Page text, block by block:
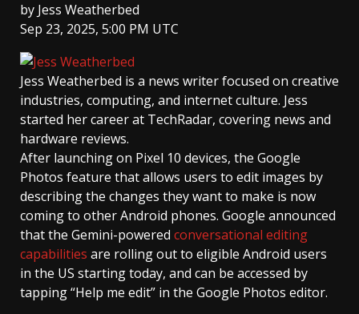
by Jess Weatherbed
Sep 23, 2025, 5:00 PM UTC
Jess Weatherbed is a news writer focused on creative
industries, computing, and internet culture. Jess
started her career at TechRadar, covering news and
hardware reviews.
After launching on Pixel 10 devices, the Google
Photos feature that allows users to edit images by
describing the changes they want to make is now
coming to other Android phones. Google announced
that the Gemini-powered conversational editing
capabilities are rolling out to eligible Android users
in the US starting today, and can be accessed by
tapping “Help me edit” in the Google Photos editor.